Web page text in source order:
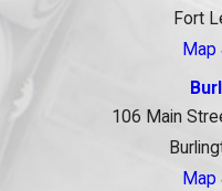
Fort
Map
106 Main
Map